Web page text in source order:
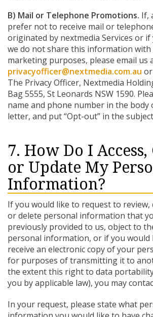
B) Mail or Telephone Promotions. If,
prefer not to receive mail or
originated by nextmedia Services or
we do not share this information
marketing purposes, please email us
privacyofficer@nextmedia.com.au
The Privacy Officer, Nextmedia
Bag 5555, St Leonards NSW 1590.
name and phone number in the body
letter, and put “Opt-out” in the
7. How Do I Access,
or Update My
Information?
If you would like to request to
or delete personal information that
previously provided to us, object to
personal information, or if you would
receive an electronic copy of your
for purposes of transmitting it to
the extent this right to data
you by applicable law), you may
In your request, please state what